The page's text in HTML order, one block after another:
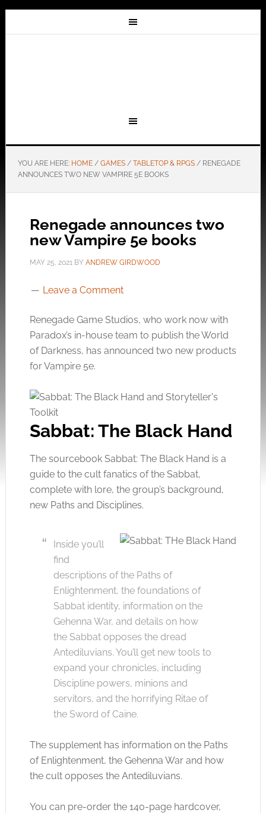
YOU ARE HERE: HOME / GAMES / TABLETOP & RPGS /RENEGADE
ANNOUNCES TWO NEW VAMPIRE 5E BOOKS
Renegade announces two
new Vampire 5e books
MAY 25, 2021BY ANDREW GIRDWOOD
Leave a Comment
Renegade Game Studios, who work now with
Paradox’s in-house team to publish the World
of Darkness, has announced two new products
for Vampire 5e.
Sabbat: The Black Hand
The sourcebook Sabbat: The Black Hand is a
guide to the cult fanatics of the Sabbat,
complete with lore, the group’s background,
new Paths and Disciplines.
Inside you’ll
find
descriptions of the Paths of
Enlightenment, the foundations of
Sabbat identity, information on the
Gehenna War, and details on how
the Sabbat opposes the dread
Antediluvians. You’ll get new tools to
expand your chronicles, including
Discipline powers, minions and
servitors, and the horrifying Ritae of
the Sword of Caine.
The supplement has information on the Paths
of Enlightenment, the Gehenna War and how
the cult opposes the Antediluvians.
You can pre-order the 140-page hardcover,